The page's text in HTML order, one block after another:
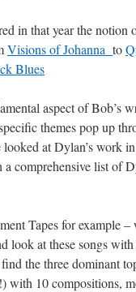
in that year the notion
Visions of Johanna to
Blues
aspect of Bob’s
themes pop up
at Dylan’s work
comprehensive list of
Tapes for example
look at these songs
the three dominant
with 10 compositions,